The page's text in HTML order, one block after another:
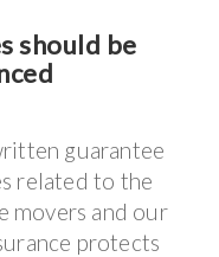
should be
guarantee
related to the
movers and our
protects